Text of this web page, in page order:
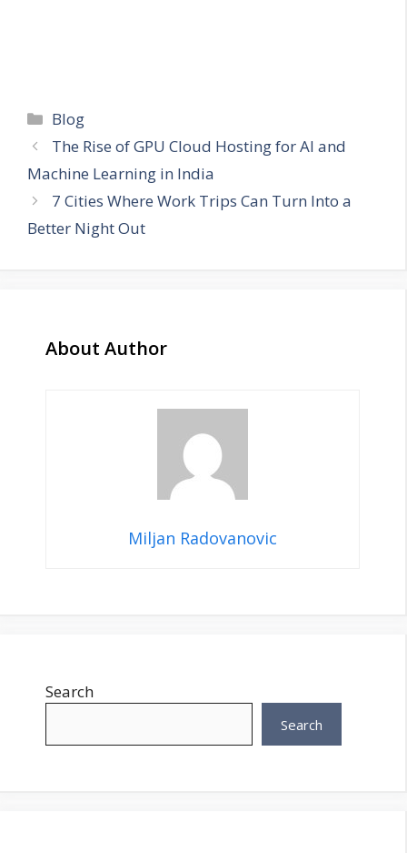
Categories
Blog
The Rise of GPU Cloud Hosting for AI and
Machine Learning in India
7 Cities Where Work Trips Can Turn Into a
Better Night Out
About Author
Miljan Radovanovic
Search
Search